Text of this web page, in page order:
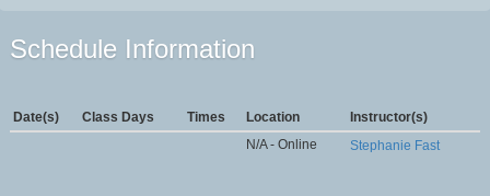
Schedule Information
Date(s) Class Days Times Location
Instructor(s)
N/A - Online
Stephanie Fast